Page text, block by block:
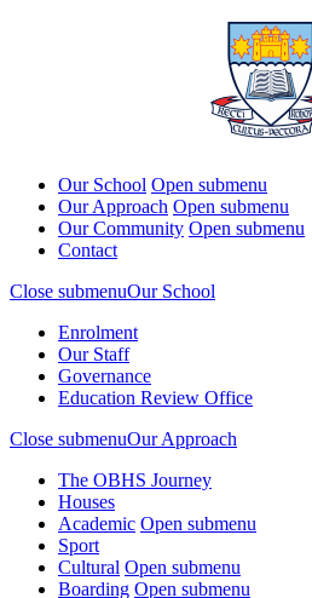
Our School Open submenu
Our Approach Open submenu
Our Community Open submenu
Contact
Close submenuOur School
Enrolment
Our Staff
Governance
Education Review Office
Close submenuOur Approach
The OBHS Journey
Houses
Academic Open submenu
Sport
Cultural Open submenu
Boarding Open submenu